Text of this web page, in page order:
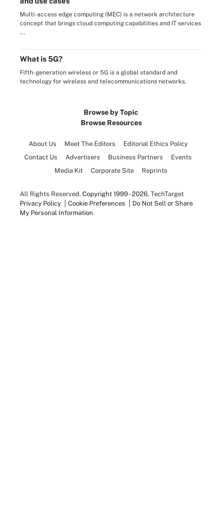
Multi-access edge computing (MEC) is a network architecture
concept that brings cloud computing capabilities and IT services
...
What is 5G?
Fifth-generation wireless or 5G is a global standard and
technology for wireless and telecommunications networks.
Browse by Topic
Browse Resources
About Us Meet The Editors
Editorial Ethics Policy
Contact Us
Advertisers Business Partners
Events
Media Kit
Corporate Site Reprints
All Rights Reserved. Copyright 1999 - 2026, TechTarget
Privacy Policy
Cookie Preferences
Do Not Sell or Share
My Personal Information